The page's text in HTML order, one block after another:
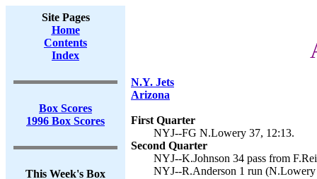
Site Pages
Home
Contents
Index
Box Scores
1996 Box Scores
This Week's Box
N.Y. Jets
Arizona
First Quarter
NYJ--FG N.Lowery 37, 12:13.
Second Quarter
NYJ--K.Johnson 34 pass from
NYJ--R.Anderson 1 run